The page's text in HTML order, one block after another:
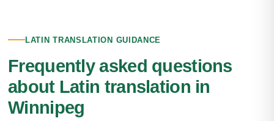
LATIN TRANSLATION GUIDANCE
Frequently asked questions
about Latin translation in
Winnipeg